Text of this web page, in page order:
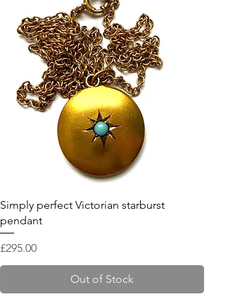
Quick View
Simply perfect Victorian starburst
pendant
Price
£295.00
Out of Stock